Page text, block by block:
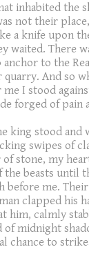
inhabited the
not their
a knife upon
waited. There
to the
And so
I stood
forged of pain
king stood and
swipes of
stone, my
the beasts until
before me.
clapped his
him, calmly
of midnight
chance to